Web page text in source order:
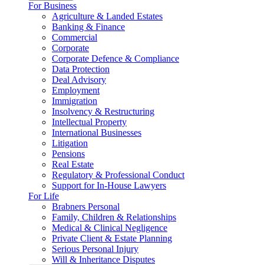
For Business
Agriculture & Landed Estates
Banking & Finance
Commercial
Corporate
Corporate Defence & Compliance
Data Protection
Deal Advisory
Employment
Immigration
Insolvency & Restructuring
Intellectual Property
International Businesses
Litigation
Pensions
Real Estate
Regulatory & Professional Conduct
Support for In-House Lawyers
For Life
Brabners Personal
Family, Children & Relationships
Medical & Clinical Negligence
Private Client & Estate Planning
Serious Personal Injury
Will & Inheritance Disputes